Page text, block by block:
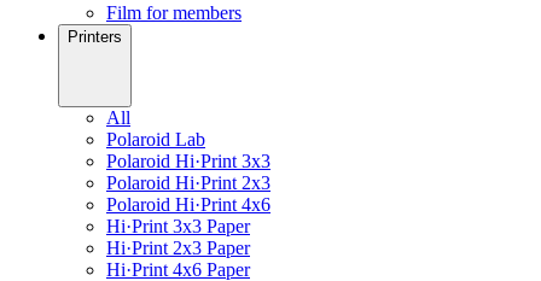
Film for members
Printers
All
Polaroid Lab
Polaroid Hi·Print 3x3
Polaroid Hi·Print 2x3
Polaroid Hi·Print 4x6
Hi·Print 3x3 Paper
Hi·Print 2x3 Paper
Hi·Print 4x6 Paper